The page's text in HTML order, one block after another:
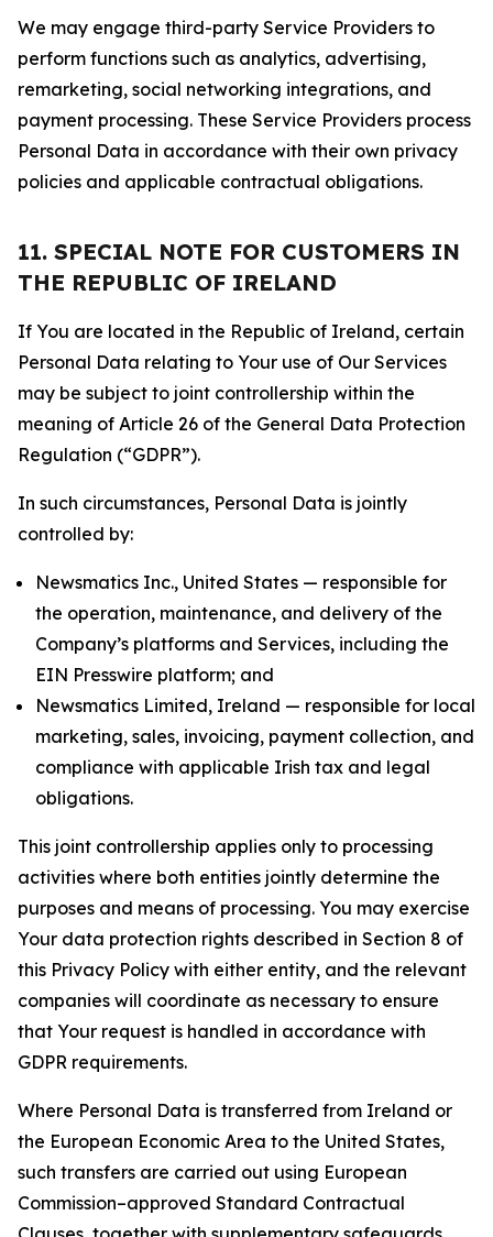
We may engage third-party Service Providers to
perform functions such as analytics, advertising,
remarketing, social networking integrations, and
payment processing. These Service Providers process
Personal Data in accordance with their own privacy
policies and applicable contractual obligations.
11. SPECIAL NOTE FOR CUSTOMERS IN
THE REPUBLIC OF IRELAND
If You are located in the Republic of Ireland, certain
Personal Data relating to Your use of Our Services
may be subject to joint controllership within the
meaning of Article 26 of the General Data Protection
Regulation (“GDPR”).
In such circumstances, Personal Data is jointly
controlled by:
Newsmatics Inc., United States — responsible for
the operation, maintenance, and delivery of the
Company’s platforms and Services, including the
EIN Presswire platform; and
Newsmatics Limited, Ireland — responsible for local
marketing, sales, invoicing, payment collection, and
compliance with applicable Irish tax and legal
obligations.
This joint controllership applies only to processing
activities where both entities jointly determine the
purposes and means of processing. You may exercise
Your data protection rights described in Section 8 of
this Privacy Policy with either entity, and the relevant
companies will coordinate as necessary to ensure
that Your request is handled in accordance with
GDPR requirements.
Where Personal Data is transferred from Ireland or
the European Economic Area to the United States,
such transfers are carried out using European
Commission–approved Standard Contractual